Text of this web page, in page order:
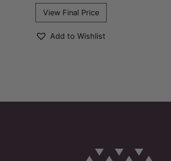
View Final Price
Add to Wishlist